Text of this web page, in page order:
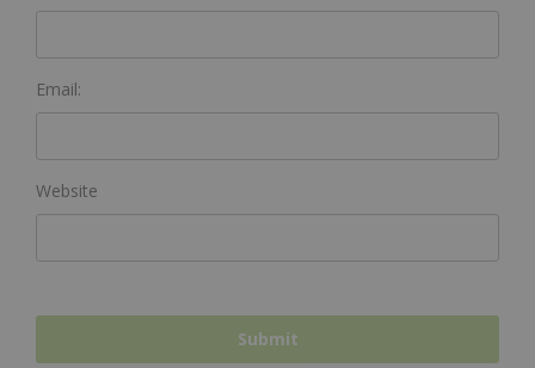
Email:
Website